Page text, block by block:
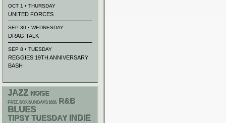
OCT 1 • THURSDAY
UNITED FORCES
SEP 30 • WEDNESDAY
DRAG TALK
SEP 8 • TUESDAY
REGGIES 19TH ANNIVERSARY
BASH
JAZZ NOISE
FREE SOX SUNDAYS 2026 R&B
BLUES
TIPSY TUESDAY INDIE